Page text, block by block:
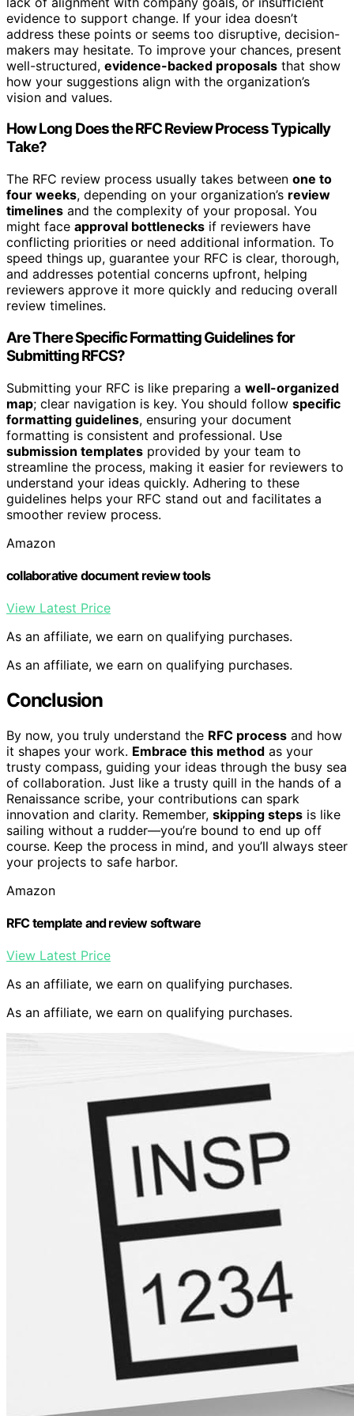
evidence to support change. If your idea doesn’t
address these points or seems too disruptive, decision-
makers may hesitate. To improve your chances, present
well-structured, evidence-backed proposals that show
how your suggestions align with the organization’s
vision and values.
How Long Does the RFC Review Process Typically
Take?
The RFC review process usually takes between one to
four weeks, depending on your organization’s review
timelines and the complexity of your proposal. You
might face approval bottlenecks if reviewers have
conflicting priorities or need additional information. To
speed things up, guarantee your RFC is clear, thorough,
and addresses potential concerns upfront, helping
reviewers approve it more quickly and reducing overall
review timelines.
Are There Specific Formatting Guidelines for
Submitting RFCS?
Submitting your RFC is like preparing a well-organized
map; clear navigation is key. You should follow specific
formatting guidelines, ensuring your document
formatting is consistent and professional. Use
submission templates provided by your team to
streamline the process, making it easier for reviewers to
understand your ideas quickly. Adhering to these
guidelines helps your RFC stand out and facilitates a
smoother review process.
Amazon
collaborative document review tools
View Latest Price
As an affiliate, we earn on qualifying purchases.
As an affiliate, we earn on qualifying purchases.
Conclusion
By now, you truly understand the RFC process and how
it shapes your work. Embrace this method as your
trusty compass, guiding your ideas through the busy sea
of collaboration. Just like a trusty quill in the hands of a
Renaissance scribe, your contributions can spark
innovation and clarity. Remember, skipping steps is like
sailing without a rudder—you’re bound to end up off
course. Keep the process in mind, and you’ll always steer
your projects to safe harbor.
Amazon
RFC template and review software
View Latest Price
As an affiliate, we earn on qualifying purchases.
As an affiliate, we earn on qualifying purchases.